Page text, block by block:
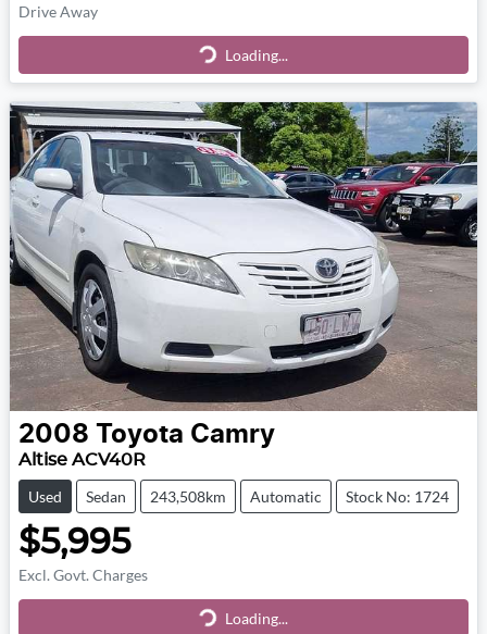
Drive Away
Loading...
Loading...
2008 Toyota Camry
Altise ACV40R
Used Sedan 243,508km Automatic Stock No: 1724
$5,995
Excl. Govt. Charges
Loading...
Loading...